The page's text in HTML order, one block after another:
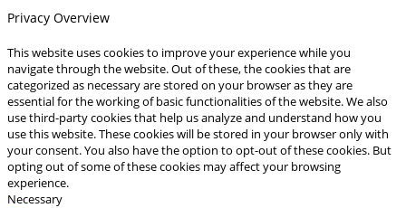
Privacy Overview
This website uses cookies to improve your experience while you
navigate through the website. Out of these, the cookies that are
categorized as necessary are stored on your browser as they are
essential for the working of basic functionalities of the website. We also
use third-party cookies that help us analyze and understand how you
use this website. These cookies will be stored in your browser only with
your consent. You also have the option to opt-out of these cookies. But
opting out of some of these cookies may affect your browsing
experience.
Necessary